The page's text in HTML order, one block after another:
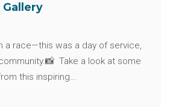
Gallery
a race—this was a day of service,
Take a look at some
this inspiring…